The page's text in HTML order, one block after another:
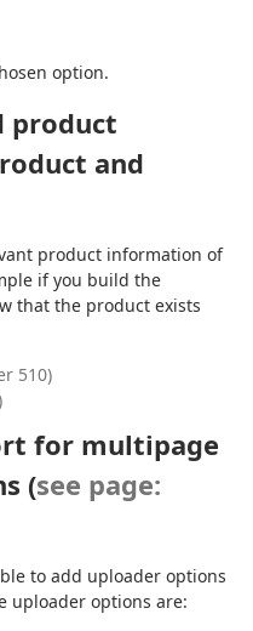
option.
product
and
product information of
if you build the
that the product exists
510)
for multipage
(see page:
to add uploader options
uploader options are: